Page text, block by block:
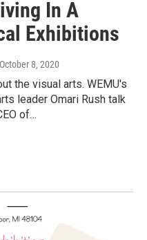
In A
Exhibitions
8, 2020
the visual arts. WEMU's
leader Omari Rush talk
of…